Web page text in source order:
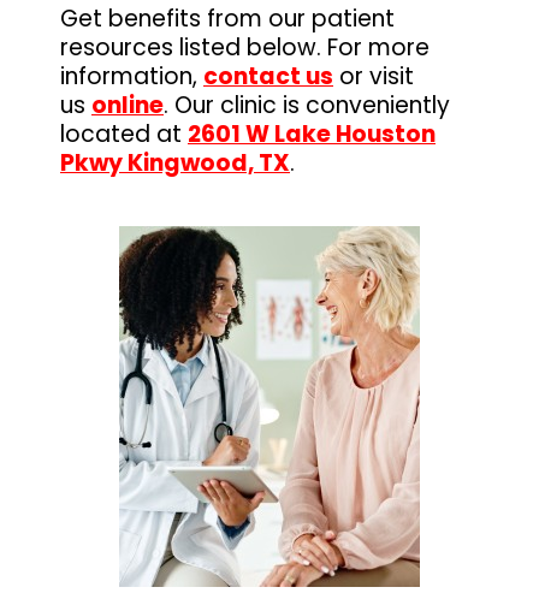
Get benefits from our patient
resources listed below. For more
information, contact us or visit
us online. Our clinic is conveniently
located at 2601 W Lake Houston
Pkwy Kingwood, TX.